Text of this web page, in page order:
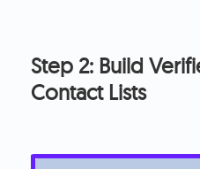
Step 2: Build
Contact Lists